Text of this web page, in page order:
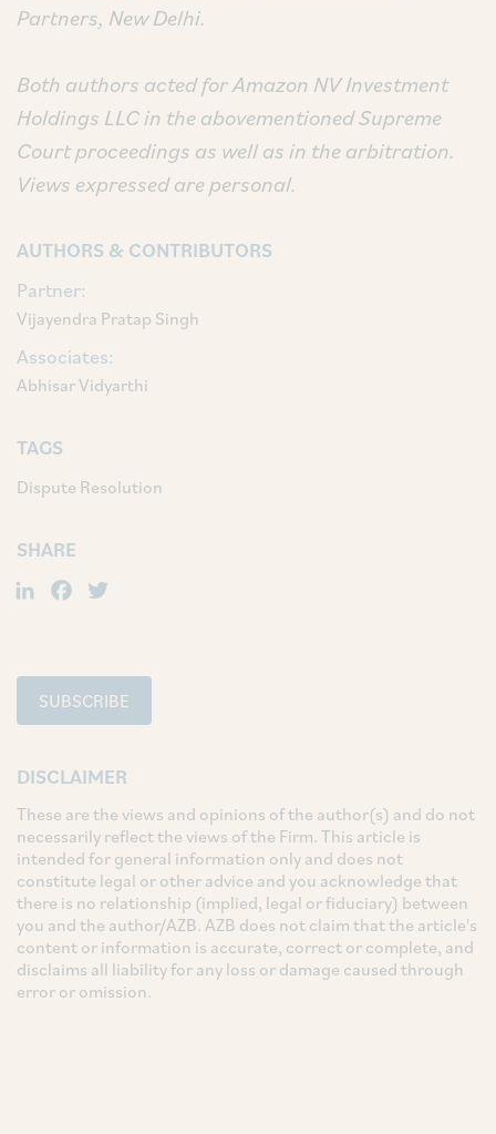
Partners, New Delhi.
Both authors acted for Amazon NV Investment
Holdings LLC in the abovementioned Supreme
Court proceedings as well as in the arbitration.
Views expressed are personal.
AUTHORS & CONTRIBUTORS
Partner:
Vijayendra Pratap Singh
Associates:
Abhisar Vidyarthi
TAGS
Dispute Resolution
SHARE
LinkedIn
Facebook
SUBSCRIBE
DISCLAIMER
These are the views and opinions of the author(s) and do not
necessarily reflect the views of the Firm. This article is
intended for general information only and does not
constitute legal or other advice and you acknowledge that
there is no relationship (implied, legal or fiduciary) between
you and the author/AZB. AZB does not claim that the article's
content or information is accurate, correct or complete, and
disclaims all liability for any loss or damage caused through
error or omission.